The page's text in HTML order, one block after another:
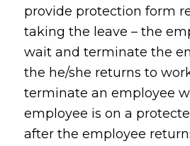
provide protection form
taking the leave – the
wait and terminate the
the he/she returns to
terminate an employee
employee is on a
after the employee